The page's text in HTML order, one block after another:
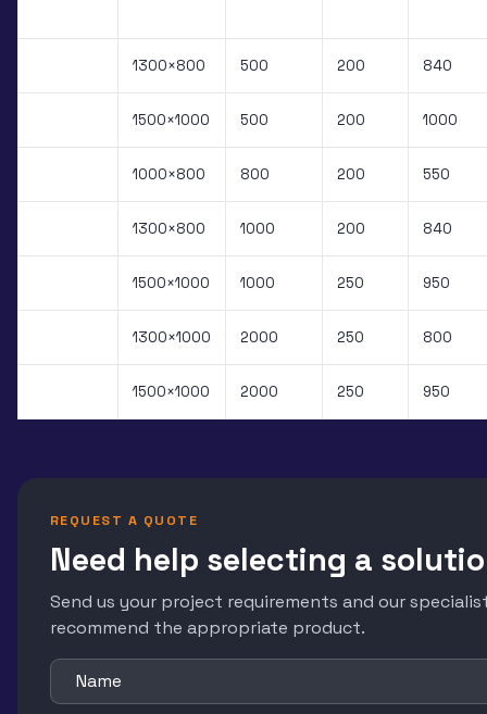
1300×800 500 200 840
1500×1000 500 200 1000
1000×800 800 200 550
1300×800 1000 200 840
1500×1000 1000 250 950
1300×1000 2000 250 800
1500×1000 2000 250 950
REQUEST A QUOTE
Need help selecting a
Send us your project requirements and our
recommend the appropriate product.
Name